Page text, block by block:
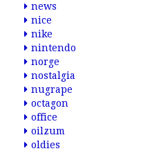
news
nice
nike
nintendo
norge
nostalgia
nugrape
octagon
office
oilzum
oldies